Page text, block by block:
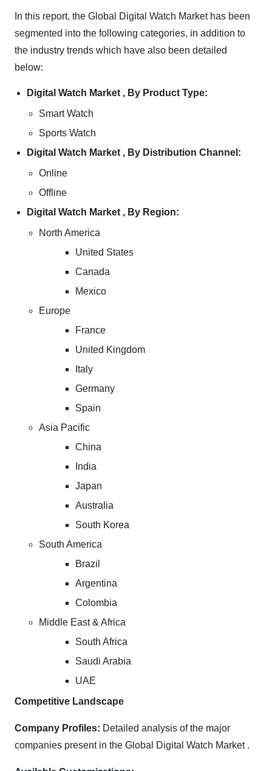
In this report, the Global Digital Watch Market has been
segmented into the following categories, in addition to
the industry trends which have also been detailed
below:
Digital Watch Market , By Product Type:
Smart Watch
Sports Watch
Digital Watch Market , By Distribution Channel:
Online
Offline
Digital Watch Market , By Region:
North America
United States
Canada
Mexico
Europe
France
United Kingdom
Italy
Germany
Spain
Asia Pacific
China
India
Japan
Australia
South Korea
South America
Brazil
Argentina
Colombia
Middle East & Africa
South Africa
Saudi Arabia
UAE
Competitive Landscape
Company Profiles: Detailed analysis of the major
companies present in the Global Digital Watch Market .